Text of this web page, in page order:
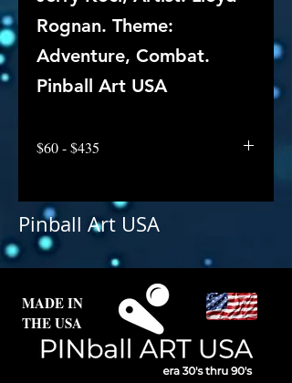
Rognan. Theme:
Adventure, Combat.
Pinball Art USA
$60 - $435
Pinball Art USA
MADE IN
THE USA